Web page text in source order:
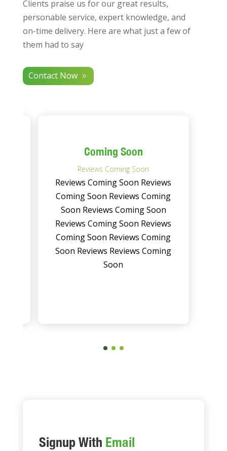
Clients praise us for our great results,
personable service, expert knowledge, and
on-time delivery. Here are what just a few of
them had to say
Contact Now
Coming Soon
Reviews Coming Soon
Reviews Coming Soon Reviews
Coming Soon Reviews Coming
Soon Reviews Coming Soon
Reviews Coming Soon Reviews
Coming Soon Reviews Coming
Soon Reviews Reviews Coming
Soon
Signup With Email